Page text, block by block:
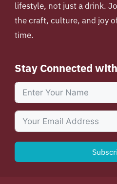
lifestyle, not just a drink.
the craft, culture, and joy
time.
Stay Connected